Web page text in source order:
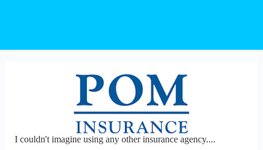
I couldn't imagine using any other insurance agency....